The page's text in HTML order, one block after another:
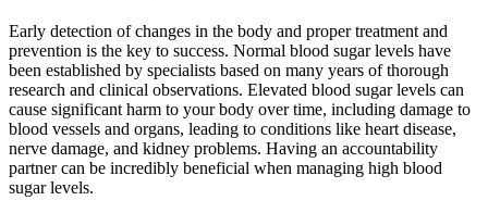
Early detection of changes in the body and proper treatment and
prevention is the key to success. Normal blood sugar levels have
been established by specialists based on many years of thorough
research and clinical observations. Elevated blood sugar levels can
cause significant harm to your body over time, including damage to
blood vessels and organs, leading to conditions like heart disease,
nerve damage, and kidney problems. Having an accountability
partner can be incredibly beneficial when managing high blood
sugar levels.